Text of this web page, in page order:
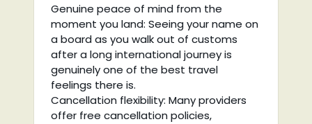
Genuine peace of mind from the
moment you land: Seeing your name on
a board as you walk out of customs
after a long international journey is
genuinely one of the best travel
feelings there is.
Cancellation flexibility: Many providers
offer free cancellation policies,